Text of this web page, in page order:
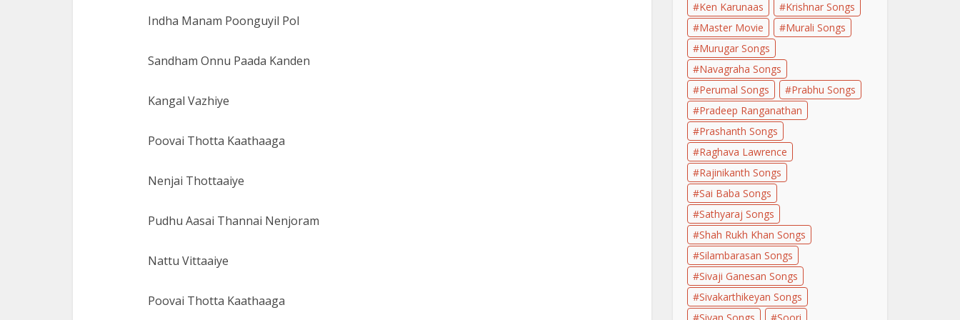
Indha Manam Poonguyil Pol
Sandham Onnu Paada Kanden
Kangal Vazhiye
Poovai Thotta Kaathaaga
Nenjai Thottaaiye
Pudhu Aasai Thannai Nenjoram
Nattu Vittaaiye
Poovai Thotta Kaathaaga
Ken Karunaas
Krishnar Songs
Master Movie
Murali Songs
Murugar Songs
Navagraha Songs
Perumal Songs
Prabhu Songs
Pradeep Ranganathan
Prashanth Songs
Raghava Lawrence
Rajinikanth Songs
Sai Baba Songs
Sathyaraj Songs
Shah Rukh Khan Songs
Silambarasan Songs
Sivaji Ganesan Songs
Sivakarthikeyan Songs